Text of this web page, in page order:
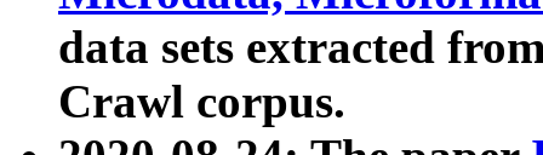
data sets extracted
Crawl corpus.